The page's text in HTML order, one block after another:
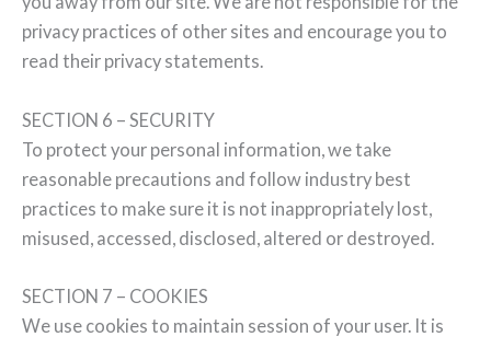
privacy practices of other sites and encourage you to
read their privacy statements.
SECTION 6 – SECURITY
To protect your personal information, we take
reasonable precautions and follow industry best
practices to make sure it is not inappropriately lost,
misused, accessed, disclosed, altered or destroyed.
SECTION 7 – COOKIES
We use cookies to maintain session of your user. It is